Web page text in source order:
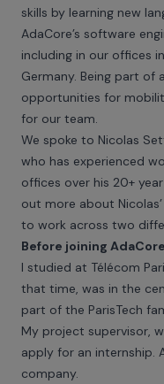
skills by learning new
AdaCore’s software
including in our offices
Germany. Being part of
opportunities for
for our team.
We spoke to Nicolas
who has experienced
offices over his 20+
out more about
to work across two
Before joining
I studied at Télécom
that time, was in the
part of the ParisTech
My project supervisor,
apply for an internship.
company.